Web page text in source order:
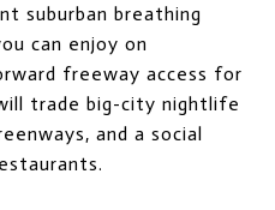
suburban breathing
can enjoy on
freeway access for
trade big-city nightlife
and a social